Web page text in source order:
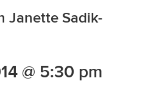
Janette Sadik-
@ 5:30 pm